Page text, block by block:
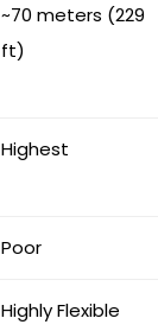
~70 meters (229
ft)
Highest
Poor
Highly Flexible